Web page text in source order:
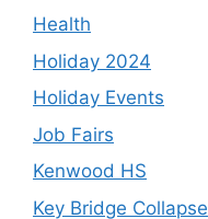
Health
Holiday 2024
Holiday Events
Job Fairs
Kenwood HS
Key Bridge Collapse